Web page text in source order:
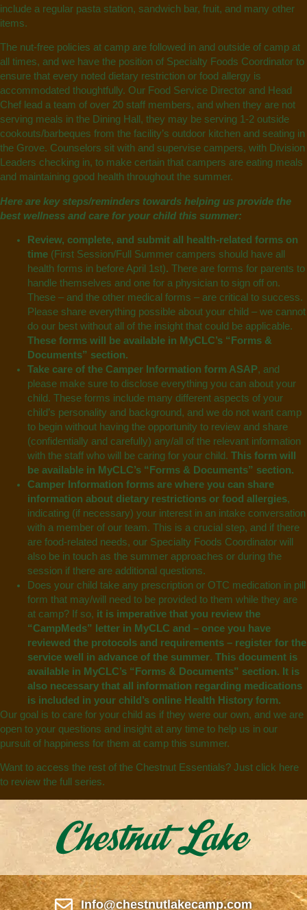
include a regular pasta station, sandwich bar, fruit, and many other
items.
The nut-free policies at camp are followed in and outside of camp at
all times, and we have the position of Specialty Foods Coordinator to
ensure that every noted dietary restriction or food allergy is
accommodated thoughtfully. Our Food Service Director and Head
Chef lead a team of over 20 staff members, and when they are not
serving meals in the Dining Hall, they may be serving 1-2 outside
cookouts/barbeques from the facility’s outdoor kitchen and seating in
the Grove. Counselors sit with and supervise campers, with Division
Leaders checking in, to make certain that campers are eating meals
and maintaining good health throughout the summer.
Here are key steps/reminders towards helping us provide the
best wellness and care for your child this summer:
Review, complete, and submit all health-related forms on
time (First Session/Full Summer campers should have all
health forms in before April 1st). There are forms for parents to
handle themselves and one for a physician to sign off on.
These – and the other medical forms – are critical to success.
Please share everything possible about your child – we cannot
do our best without all of the insight that could be applicable.
These forms will be available in MyCLC’s “Forms &
Documents” section.
Take care of the Camper Information form ASAP, and
please make sure to disclose everything you can about your
child. These forms include many different aspects of your
child’s personality and background, and we do not want camp
to begin without having the opportunity to review and share
(confidentially and carefully) any/all of the relevant information
with the staff who will be caring for your child. This form will
be available in MyCLC’s “Forms & Documents” section.
Camper Information forms are where you can share
information about dietary restrictions or food allergies,
indicating (if necessary) your interest in an intake conversation
with a member of our team. This is a crucial step, and if there
are food-related needs, our Specialty Foods Coordinator will
also be in touch as the summer approaches or during the
session if there are additional questions.
Does your child take any prescription or OTC medication in pill
form that may/will need to be provided to them while they are
at camp? If so, it is imperative that you review the
“CampMeds” letter in MyCLC and – once you have
reviewed the protocols and requirements – register for the
service well in advance of the summer. This document is
available in MyCLC’s “Forms & Documents” section. It is
also necessary that all information regarding medications
is included in your child’s online Health History form.
Our goal is to care for your child as if they were our own, and we are
open to your questions and insight at any time to help us in our
pursuit of happiness for them at camp this summer.
Want to access the rest of the Chestnut Essentials? Just click here
to review the full series.
Info@chestnutlakecamp.com